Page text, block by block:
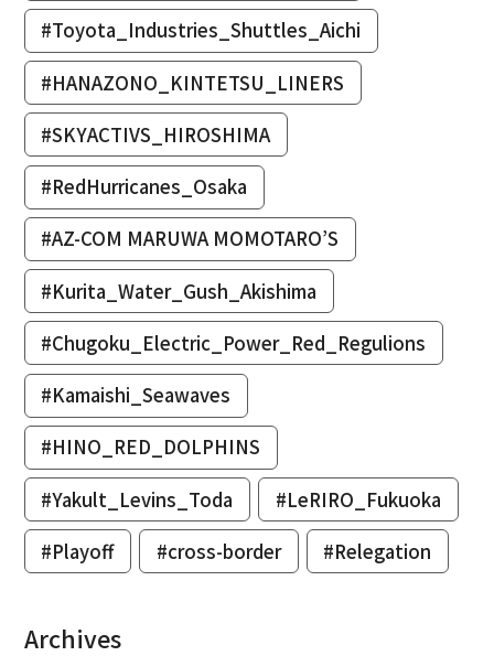
#Toyota_Industries_Shuttles_Aichi
#HANAZONO_KINTETSU_LINERS
#SKYACTIVS_HIROSHIMA
#RedHurricanes_Osaka
#AZ-COM MARUWA MOMOTARO’S
#Kurita_Water_Gush_Akishima
#Chugoku_Electric_Power_Red_Regulions
#Kamaishi_Seawaves
#HINO_RED_DOLPHINS
#Yakult_Levins_Toda
#LeRIRO_Fukuoka
#Playoff
#cross-border #Relegation
Archives